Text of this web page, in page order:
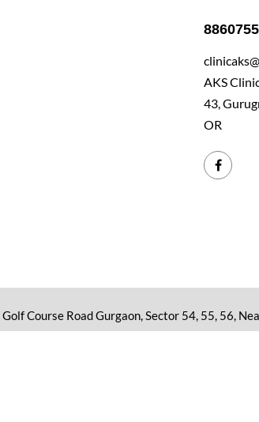
AKS
43,
OR
Course Road Gurgaon, Sector 54, 55, 56,